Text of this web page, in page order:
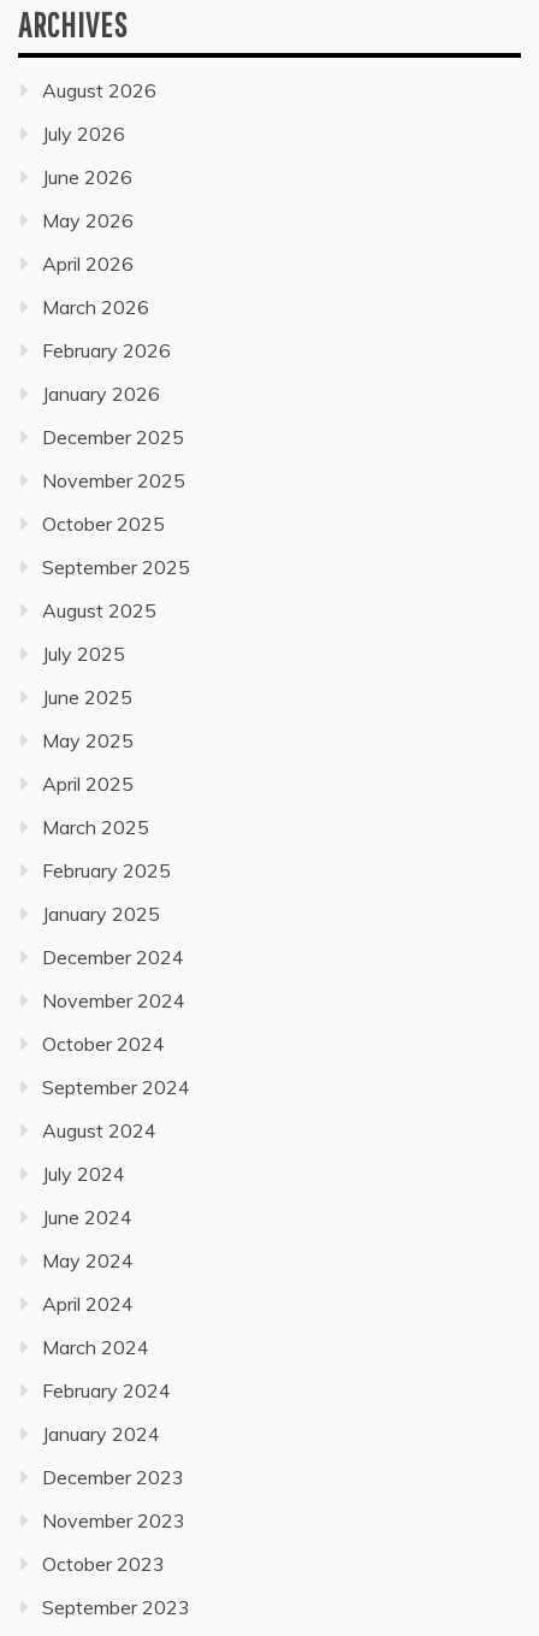
ARCHIVES
August 2026
July 2026
June 2026
May 2026
April 2026
March 2026
February 2026
January 2026
December 2025
November 2025
October 2025
September 2025
August 2025
July 2025
June 2025
May 2025
April 2025
March 2025
February 2025
January 2025
December 2024
November 2024
October 2024
September 2024
August 2024
July 2024
June 2024
May 2024
April 2024
March 2024
February 2024
January 2024
December 2023
November 2023
October 2023
September 2023